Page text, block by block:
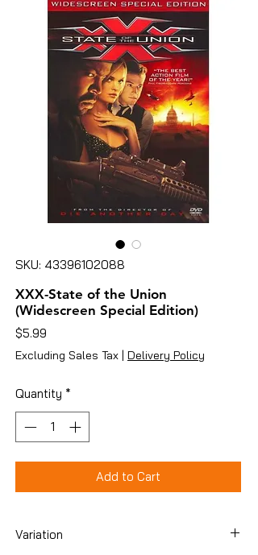
SKU: 43396102088
XXX-State of the Union
(Widescreen Special Edition)
$5.99
Excluding Sales Tax | Delivery Policy
Quantity *
Add to Cart
Variation